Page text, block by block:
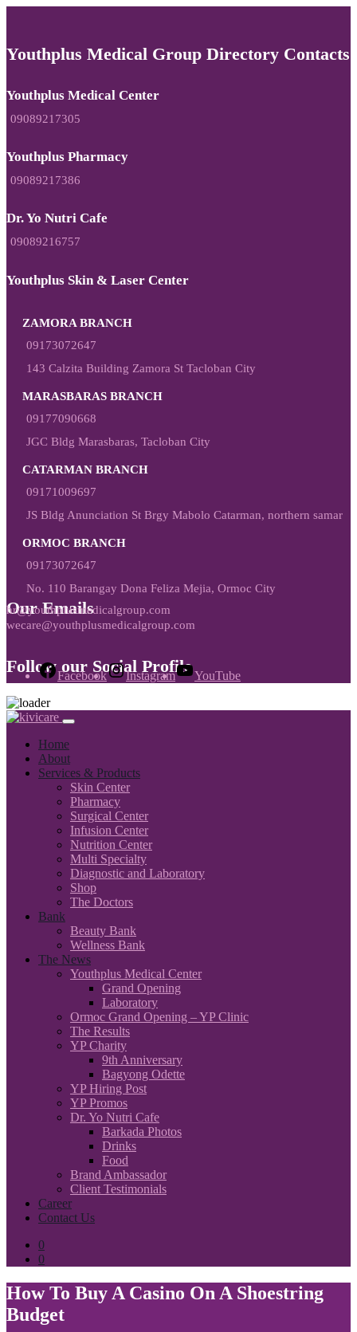
Youthplus Medical Group Directory Contacts
Youthplus Medical Center
09089217305
Youthplus Pharmacy
09089217386
Dr. Yo Nutri Cafe
09089216757
Youthplus Skin & Laser Center
ZAMORA BRANCH
09173072647
143 Calzita Building Zamora St Tacloban City
MARASBARAS BRANCH
09177090668
JGC Bldg Marasbaras, Tacloban City
CATARMAN BRANCH
09171009697
JS Bldg Anunciation St Brgy Mabolo Catarman, northern samar
ORMOC BRANCH
09173072647
No. 110 Barangay Dona Feliza Mejia, Ormoc City
Our Emails
hr@youthplusmedicalgroup.com
wecare@youthplusmedicalgroup.com
Follow our Social Profile
Facebook Instagram YouTube
Home
About
Services & Products
Skin Center
Pharmacy
Surgical Center
Infusion Center
Nutrition Center
Multi Specialty
Diagnostic and Laboratory
Shop
The Doctors
Bank
Beauty Bank
Wellness Bank
The News
Youthplus Medical Center
Grand Opening
Laboratory
Ormoc Grand Opening – YP Clinic
The Results
YP Charity
9th Anniversary
Bagyong Odette
YP Hiring Post
YP Promos
Dr. Yo Nutri Cafe
Barkada Photos
Drinks
Food
Brand Ambassador
Client Testimonials
Career
Contact Us
0
0
How To Buy A Casino On A Shoestring
Budget